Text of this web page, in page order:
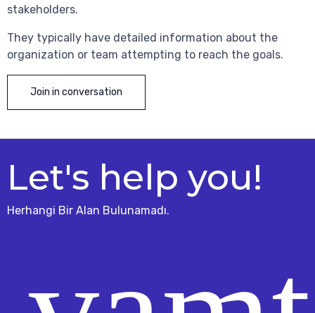
stakeholders.
They typically have detailed information about the
organization or team attempting to reach the goals.
Join in conversation
Let's help you!
Herhangi Bir Alan Bulunamadı.